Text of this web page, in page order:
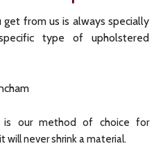
from us is always specially
type of upholstered
is our method of choice for
will never shrink a material.